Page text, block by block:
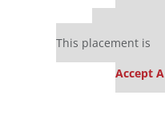
This placement is
Accept